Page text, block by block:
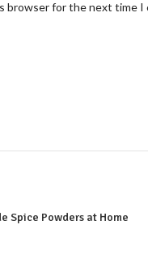
browser for the next time I
Spice Powders at Home